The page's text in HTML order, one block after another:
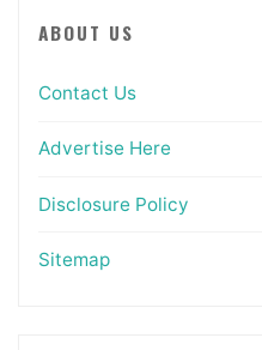
ABOUT US
Contact Us
Advertise Here
Disclosure Policy
Sitemap